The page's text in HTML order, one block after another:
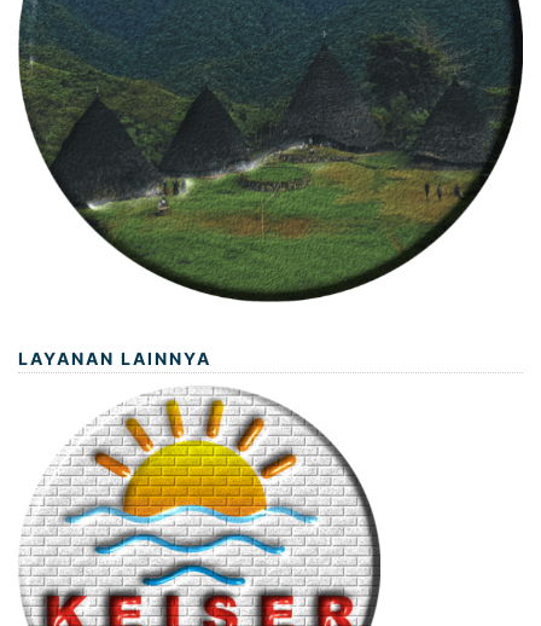
LAYANAN LAINNYA